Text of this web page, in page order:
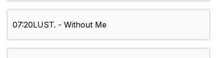
07:20LUST. - Without Me